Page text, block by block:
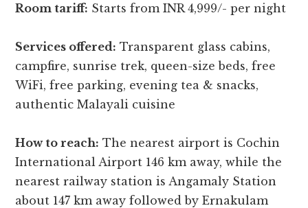
Room tariff: Starts from INR 4,999/- per night
Services offered: Transparent glass cabins,
campfire, sunrise trek, queen-size beds, free
WiFi, free parking, evening tea & snacks,
authentic Malayali cuisine
How to reach: The nearest airport is Cochin
International Airport 146 km away, while the
nearest railway station is Angamaly Station
about 147 km away followed by Ernakulam